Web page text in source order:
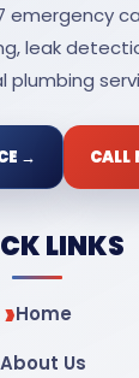
emergency
leak
plumbing
→ CALL
LINKS
Home
About Us